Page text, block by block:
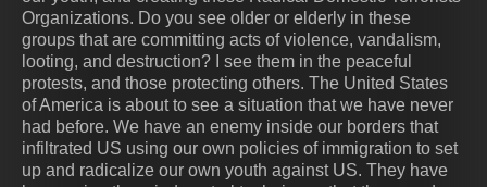
Organizations. Do you see older or elderly in these
groups that are committing acts of violence, vandalism,
looting, and destruction? I see them in the peaceful
protests, and those protecting others. The United States
of America is about to see a situation that we have never
had before. We have an enemy inside our borders that
infiltrated US using our own policies of immigration to set
up and radicalize our own youth against US. They have